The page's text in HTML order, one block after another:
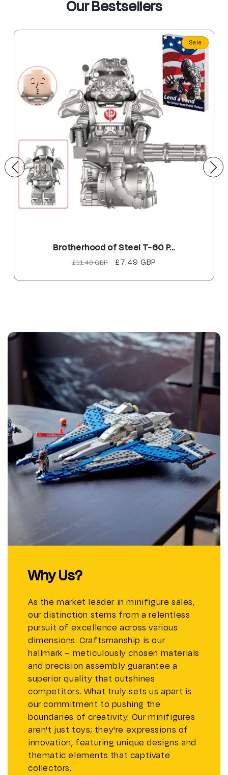
Our Bestsellers
Sale
Brotherhood of Steel T-60 P...
Regular
£11.49 GBP
Sale
£7.49 GBP
Why Us?
As the market leader in minifigure sales,
our distinction stems from a relentless
pursuit of excellence across various
dimensions. Craftsmanship is our
hallmark – meticulously chosen materials
and precision assembly guarantee a
superior quality that outshines
competitors. What truly sets us apart is
our commitment to pushing the
boundaries of creativity. Our minifigures
aren't just toys; they're expressions of
innovation, featuring unique designs and
thematic elements that captivate
collectors.